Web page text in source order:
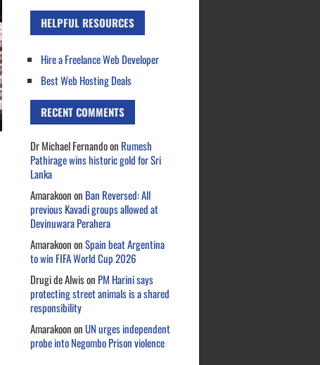
HELPFUL RESOURCES
Hire a Freelance Web Developer
Best Web Hosting Deals
RECENT COMMENTS
Dr Michael Fernandoon Rumesh
Pathirage wins historic gold for Sri
Lanka
Amarakoonon Ban Reversed: All
previous Kavadi groups allowed at
Devinuwara Perahera
AmarakoononSpain beat Argentina
to win FIFA World Cup 2026
Drugi de Alwison PM Harini says
protecting street animals is a shared
responsibility
AmarakoononUN urges independent
probe into Negombo Prison violence